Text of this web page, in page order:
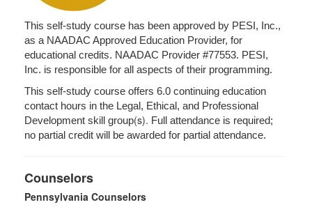
This self-study course has been approved by PESI, Inc.,
as a NAADAC Approved Education Provider, for
educational credits. NAADAC Provider #77553. PESI,
Inc. is responsible for all aspects of their programming.
This self-study course offers 6.0 continuing education
contact hours in the Legal, Ethical, and Professional
Development skill group(s). Full attendance is required;
no partial credit will be awarded for partial attendance.
Counselors
Pennsylvania Counselors